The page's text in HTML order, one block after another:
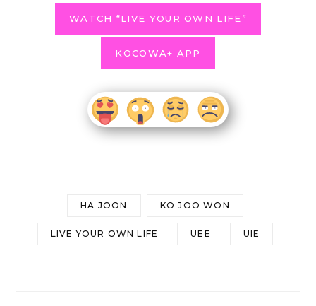
WATCH “LIVE YOUR OWN LIFE”
KOCOWA+ APP
HA JOON KO JOO WON
LIVE YOUR OWN LIFE UEE UIE